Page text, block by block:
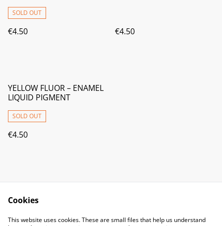
SOLD OUT
€4.50 €4.50
YELLOW FLUOR – ENAMEL
LIQUID PIGMENT
SOLD OUT
€4.50
Contact Us
Legal Terms
Cookies
This website uses cookies. These are small files that help us understand